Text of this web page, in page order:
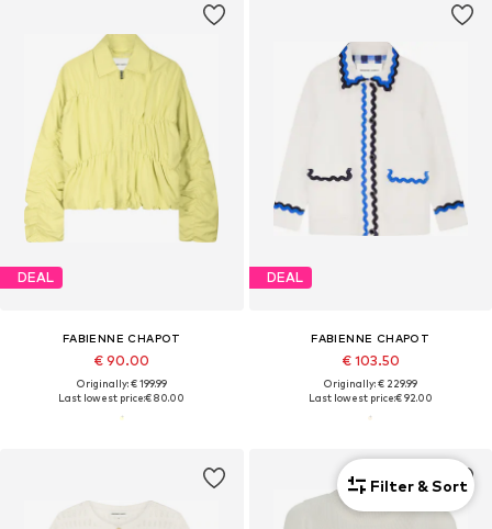
DEAL
FABIENNE CHAPOT
€ 90.00
Originally: € 199.99
Last lowest price:€ 80.00
DEAL
FABIENNE CHAPOT
€ 103.50
Originally: € 229.99
Last lowest price:€ 92.00
Filter & Sort